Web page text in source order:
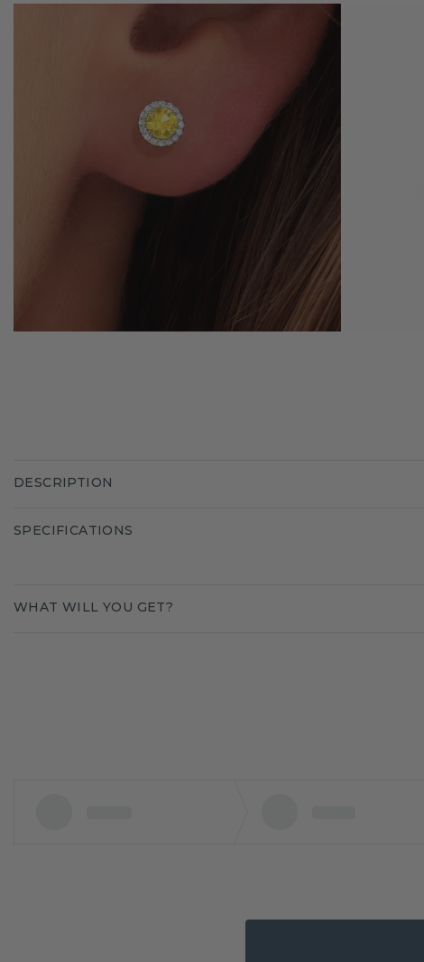
DESCRIPTION
SPECIFICATIONS
WHAT WILL YOU GET?